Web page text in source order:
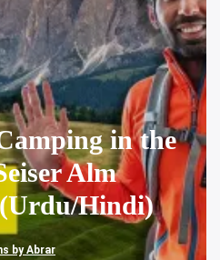
in the
Alm
Hindi)
by Abrar